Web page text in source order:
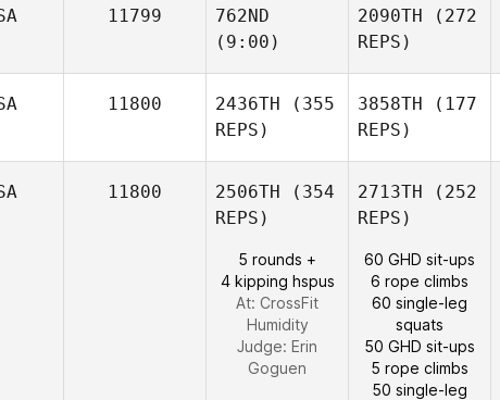
11799
762ND
(9:00)
2090TH (272
REPS)
11800 2436TH (355
REPS)
3858TH (177
REPS)
11800 2506TH (354
REPS)
5 rounds +
4 kipping hspus
At: CrossFit
Humidity
Judge: Erin
Goguen
2713TH (252
REPS)
60 GHD sit-ups
6 rope climbs
60 single-leg
squats
50 GHD sit-ups
5 rope climbs
50 single-leg